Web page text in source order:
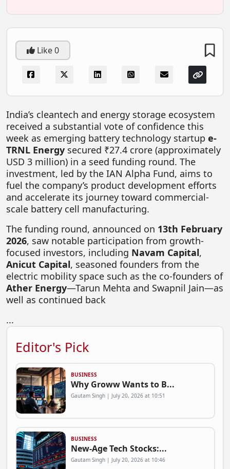
Legal
Ecommerce
Technology
MEDIA & ENTERTAINMENT
CONSUMER SERVICES
Real Estate Tech
Resources
FINTECH
Global Icons Of Influence
Business Showcase
Policy & Regulation
Like0
India’s cleantech and energy storage ecosystem
received a substantial vote of confidence this
week as emerging battery technology startup e-
TRNL Energy secured ₹27.4 crore (approximately
USD 3 million) in a seed funding round. The
investment, led by the IAN Alpha Fund, aims to
fuel the company’s product development efforts
and accelerate its journey toward commercial-
scale battery cell manufacturing.
The funding round, announced on 13th February
2026, saw notable participation from growth-
focused investors, including Navam Capital,
Anicut Capital, seasoned founders from the
electric mobility space such as the co-founders of
Ather Energy—Tarun Mehta and Swapnil Jain—as
well as continued back
...
Editor's Pick
BUSINESS
Why Groww Wants to B...
Gautam Singh | July 20, 2026 at 10:51
BUSINESS
New-Age Tech Stocks:...
Gautam Singh | July 20, 2026 at 10:46